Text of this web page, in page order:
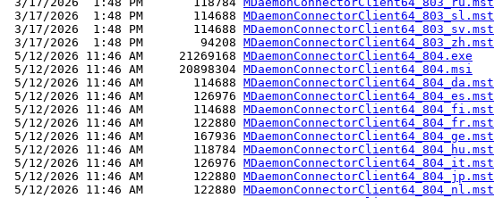
3/17/2026  1:48 PM       114688 MDaemonConnectorClient64_803_sl.mst
3/17/2026  1:48 PM       114688 MDaemonConnectorClient64_803_sv.mst
3/17/2026  1:48 PM        94208 MDaemonConnectorClient64_803_zh.mst
5/12/2026 11:46 AM     21269168 MDaemonConnectorClient64_804.exe
5/12/2026 11:46 AM     20898304 MDaemonConnectorClient64_804.msi
5/12/2026 11:46 AM       114688 MDaemonConnectorClient64_804_da.mst
5/12/2026 11:46 AM       126976 MDaemonConnectorClient64_804_es.mst
5/12/2026 11:46 AM       114688 MDaemonConnectorClient64_804_fi.mst
5/12/2026 11:46 AM       122880 MDaemonConnectorClient64_804_fr.mst
5/12/2026 11:46 AM       167936 MDaemonConnectorClient64_804_ge.mst
5/12/2026 11:46 AM       118784 MDaemonConnectorClient64_804_hu.mst
5/12/2026 11:46 AM       126976 MDaemonConnectorClient64_804_it.mst
5/12/2026 11:46 AM       122880 MDaemonConnectorClient64_804_jp.mst
5/12/2026 11:46 AM       122880 MDaemonConnectorClient64_804_nl.mst